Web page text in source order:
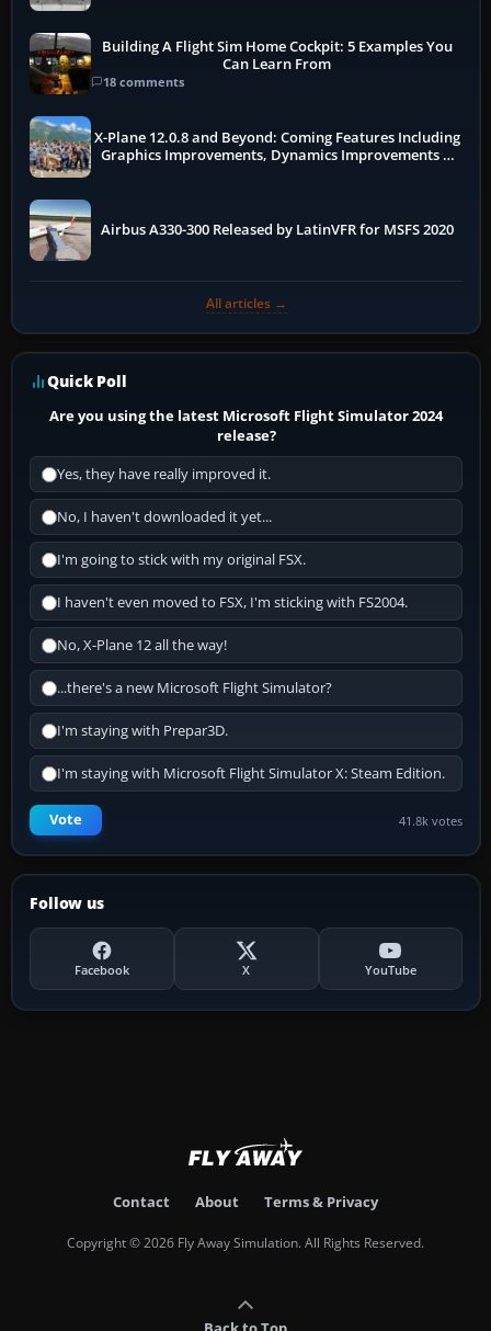
Building A Flight Sim Home Cockpit: 5 Examples You
Can Learn From
18 comments
X-Plane 12.0.8 and Beyond: Coming Features Including
Graphics Improvements, Dynamics Improvements &
Airbus A330-300 Released by LatinVFR for MSFS 2020
All articles →
Quick Poll
Are you using the latest Microsoft Flight Simulator 2024
release?
Yes, they have really improved it.
No, I haven't downloaded it yet...
I'm going to stick with my original FSX.
I haven't even moved to FSX, I'm sticking with FS2004.
No, X-Plane 12 all the way!
...there's a new Microsoft Flight Simulator?
I'm staying with Prepar3D.
I'm staying with Microsoft Flight Simulator X: Steam Edition.
Vote 41.8k votes
Follow us
Facebook X YouTube
Contact About Terms & Privacy
Copyright © 2026 Fly Away Simulation. All Rights Reserved.